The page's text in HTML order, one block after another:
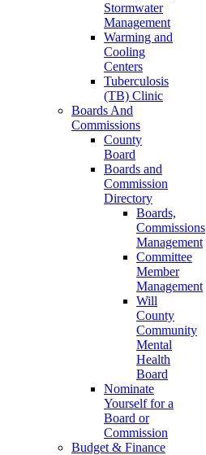
Stormwater
Management
Warming and
Cooling
Centers
Tuberculosis
(TB) Clinic
Boards And
Commissions
County
Board
Boards and
Commission
Directory
Boards,
Commissions
Management
Committee
Member
Management
Will
County
Community
Mental
Health
Board
Nominate
Yourself for a
Board or
Commission
Budget & Finance